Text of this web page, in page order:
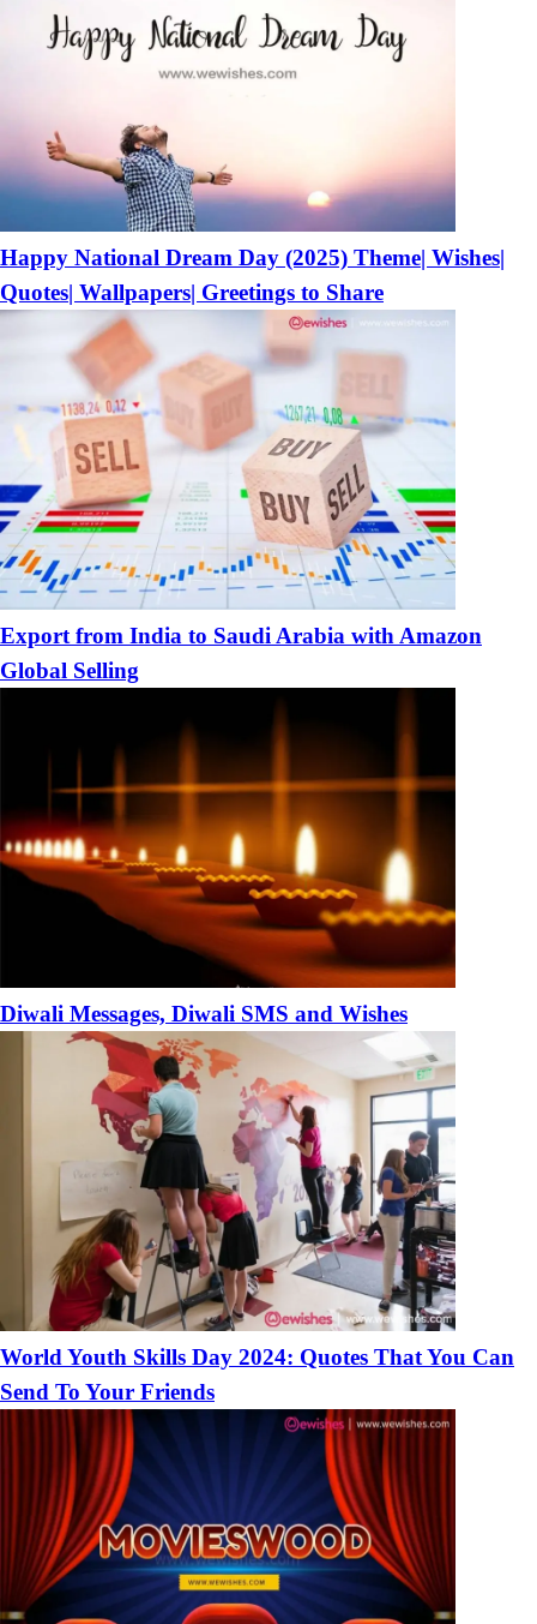
Happy National Dream Day (2025) Theme| Wishes|
Quotes| Wallpapers| Greetings to Share
Export from India to Saudi Arabia with Amazon
Global Selling
Diwali Messages, Diwali SMS and Wishes
World Youth Skills Day 2024: Quotes That You Can
Send To Your Friends